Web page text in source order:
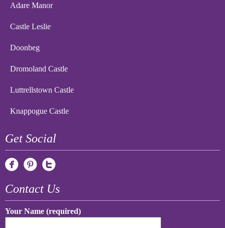
Adare Manor
Castle Leslie
Doonbeg
Dromoland Castle
Luttrellstown Castle
Knappogue Castle
Get Social
Contact Us
Your Name (required)